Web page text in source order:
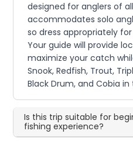
designed for anglers of
accommodates solo
so dress appropriately
Your guide will provide
maximize your catch
Snook, Redfish, Trout,
Black Drum, and Cobia
Is this trip suitable for
fishing experience?